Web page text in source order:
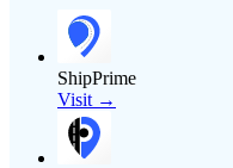
ShipPrime
Visit →